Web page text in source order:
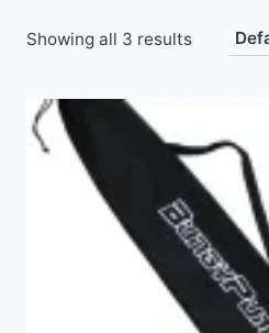
Showing all 3 results